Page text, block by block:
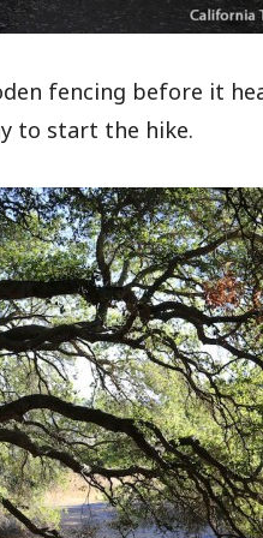
fencing before it
to start the hike.